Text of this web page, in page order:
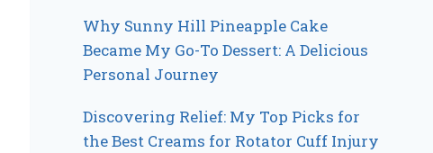
Why Sunny Hill Pineapple Cake
Became My Go-To Dessert: A Delicious
Personal Journey
Discovering Relief: My Top Picks for
the Best Creams for Rotator Cuff Injury